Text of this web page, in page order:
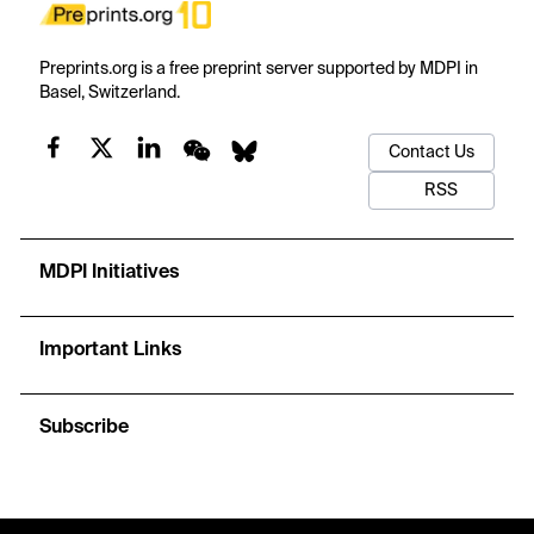
Preprints.org is a free preprint server supported by MDPI in
Basel, Switzerland.
Contact Us
RSS
MDPI Initiatives
Important Links
Subscribe